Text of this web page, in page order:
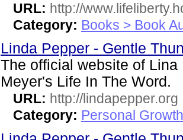
URL: http://
Category: Books > Book
Linda Pepper - Gentle
The official website of
Meyer's Life In The Word.
URL: http://lindapepper.org
Category: Personal